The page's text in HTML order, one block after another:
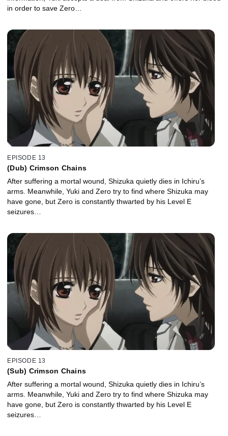
in order to save Zero…
EPISODE 13
(Dub) Crimson Chains
After suffering a mortal wound, Shizuka quietly dies in Ichiru’s
arms. Meanwhile, Yuki and Zero try to find where Shizuka may
have gone, but Zero is constantly thwarted by his Level E
seizures…
EPISODE 13
(Sub) Crimson Chains
After suffering a mortal wound, Shizuka quietly dies in Ichiru’s
arms. Meanwhile, Yuki and Zero try to find where Shizuka may
have gone, but Zero is constantly thwarted by his Level E
seizures…